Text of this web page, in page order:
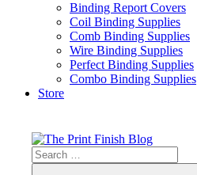
Binding Report Covers
Coil Binding Supplies
Comb Binding Supplies
Wire Binding Supplies
Perfect Binding Supplies
Combo Binding Supplies
Store
content
The
Print
Search
for: